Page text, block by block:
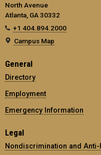
North Avenue
Atlanta, GA 30332
+1 404.894.2000
Campus Map
General
Directory
Employment
Emergency Information
Legal
Nondiscrimination and